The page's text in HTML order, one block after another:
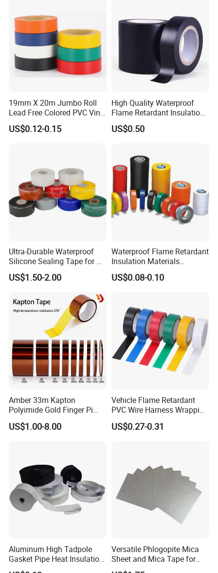
19mm X 20m Jumbo Roll
Lead Free Colored PVC Vinyl
Adhesive Electrical Tape for
Wire Insulation
US$0.12-0.15
High Quality Waterproof
Flame Retardant Insulation
Materials PVC Insulation
Tape Electrical Tape
US$0.50
Ultra-Durable Waterproof
Silicone Sealing Tape for All
Applications
US$1.50-2.00
Waterproof Flame Retardant
Insulation Materials
Industrial Insulating
Electrical PVC Tape
US$0.08-0.10
Amber 33m Kapton
Polyimide Gold Finger Pi
High Temperature PCB
Masking Tape
US$1.00-8.00
Vehicle Flame Retardant
PVC Wire Harness Wrapping
Tape
US$0.27-0.31
Aluminum High Tadpole
Gasket Pipe Heat Insulation
Fabric Ladder Ceramic
Versatile Phlogopite Mica
Sheet and Mica Tape for
High Temperature Electrical